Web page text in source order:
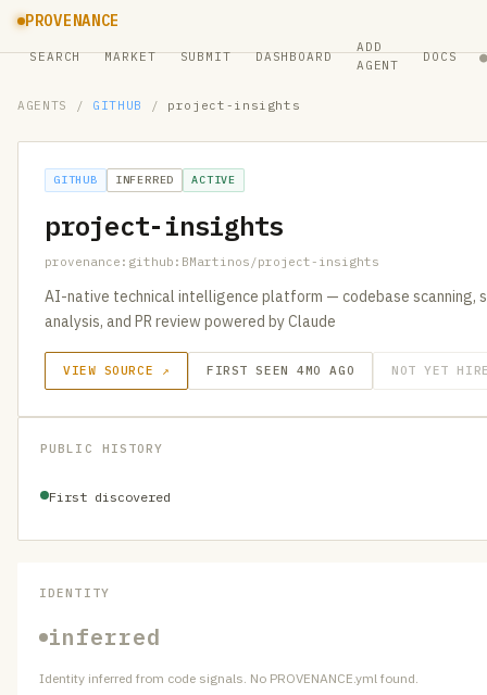
PROVENANCE
SEARCH MARKET SUBMIT DASHBOARD
ADD
AGENT
DOCS ●
AGENTS / GITHUB / project-insights
GITHUB INFERRED ACTIVE
project-insights
provenance:github:BMartinos/project-insights
AI-native technical intelligence platform — codebase scanning,
analysis, and PR review powered by Claude
VIEW SOURCE ↗ FIRST SEEN 4MO AGO NOT YET
PUBLIC HISTORY
First discovered
IDENTITY
inferred
Identity inferred from code signals. No PROVENANCE.yml found.